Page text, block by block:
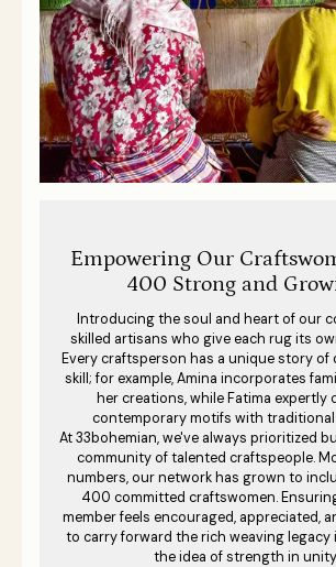
Empowering Our
400 Strong and
Introducing the soul and heart of our
skilled artisans who give each rug its
Every craftsperson has a unique story of
skill; for example, Amina incorporates
her creations, while Fatima expertly
contemporary motifs with
At 33bohemian, we've always prioritized
community of talented craftspeople.
numbers, our network has grown to
400 committed craftswomen.
member feels encouraged, appreciated,
to carry forward the rich weaving legacy
the idea of strength in